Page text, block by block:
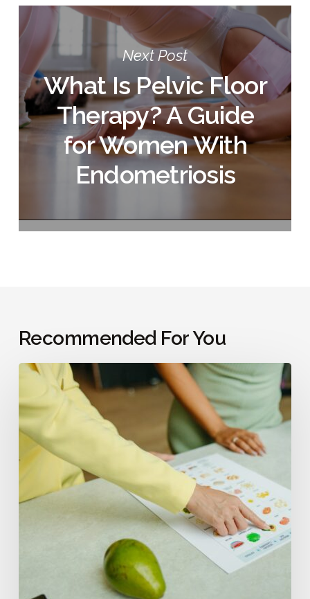
Next Post
What Is Pelvic Floor
Therapy? A Guide
for Women With
Endometriosis
Recommended For You
Does
Affect
Fertility?
What
to
Before